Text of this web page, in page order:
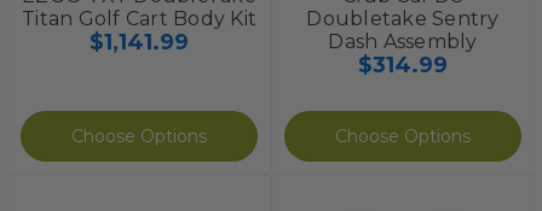
Titan Golf Cart Body Kit
$1,141.99
Choose Options
Doubletake Sentry
Dash Assembly
$314.99
Choose Options